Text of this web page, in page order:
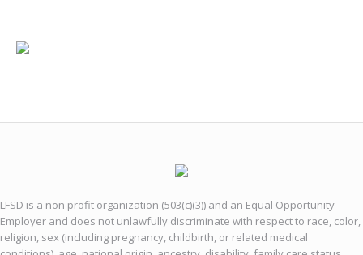
LFSD is a non profit organization (503(c)(3)) and an Equal Opportunity
Employer and does not unlawfully discriminate with respect to race, color,
religion, sex (including pregnancy, childbirth, or related medical